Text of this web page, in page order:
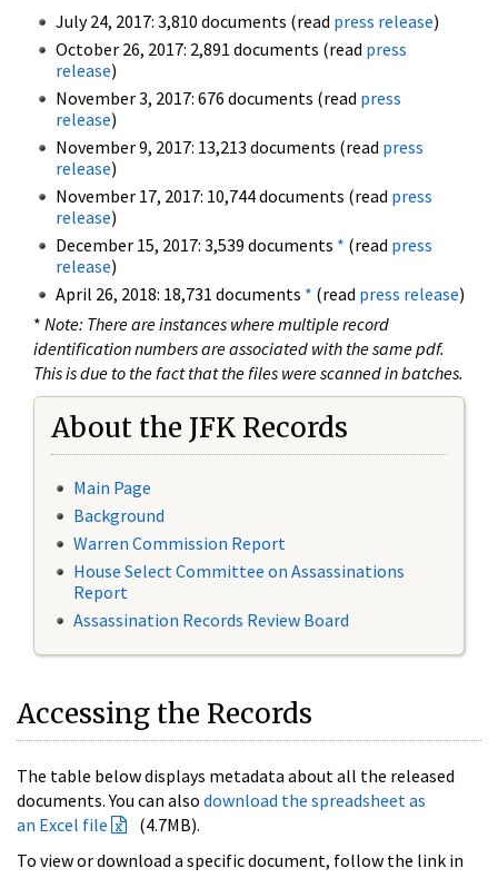
July 24, 2017: 3,810 documents (read press release)
October 26, 2017: 2,891 documents (read press
release)
November 3, 2017: 676 documents (read press
release)
November 9, 2017: 13,213 documents (read press
release)
November 17, 2017: 10,744 documents (read press
release)
December 15, 2017: 3,539 documents * (read press
release)
April 26, 2018: 18,731 documents * (read press release)
* Note: There are instances where multiple record
identification numbers are associated with the same pdf.
This is due to the fact that the files were scanned in batches.
About the JFK Records
Main Page
Background
Warren Commission Report
House Select Committee on Assassinations
Report
Assassination Records Review Board
Accessing the Records
The table below displays metadata about all the released
documents. You can also download the spreadsheet as
an Excel file
(4.7MB).
To view or download a specific document, follow the link in